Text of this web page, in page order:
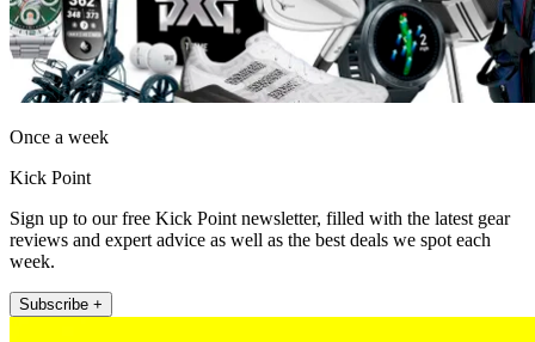
Once a week
Kick Point
Sign up to our free Kick Point newsletter, filled with the latest gear
reviews and expert advice as well as the best deals we spot each
week.
Subscribe +